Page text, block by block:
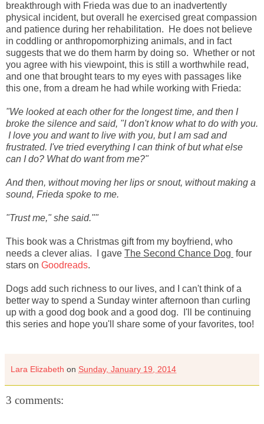
breakthrough with Frieda was due to an inadvertently
physical incident, but overall he exercised great compassion
and patience during her rehabilitation. He does not believe
in coddling or anthropomorphizing animals, and in fact
suggests that we do them harm by doing so. Whether or not
you agree with his viewpoint, this is still a worthwhile read,
and one that brought tears to my eyes with passages like
this one, from a dream he had while working with Frieda:
"We looked at each other for the longest time, and then I
broke the silence and said, "I don't know what to do with you.
I love you and want to live with you, but I am sad and
frustrated. I've tried everything I can think of but what else
can I do? What do want from me?"
And then, without moving her lips or snout, without making a
sound, Frieda spoke to me.
"Trust me," she said.""
This book was a Christmas gift from my boyfriend, who
needs a clever alias. I gave The Second Chance Dog four
stars on Goodreads.
Dogs add such richness to our lives, and I can't think of a
better way to spend a Sunday winter afternoon than curling
up with a good dog book and a good dog. I'll be continuing
this series and hope you'll share some of your favorites, too!
Lara Elizabeth on Sunday, January 19, 2014
3 comments: